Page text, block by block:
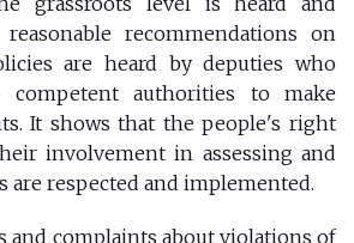
recommendations on
are heard by deputies who
authorities to make
It shows that the people's right
involvement in assessing and
respected and implemented.
and complaints about violations of